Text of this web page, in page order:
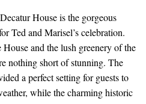
House is the gorgeous
Ted and Marisel’s celebration.
and the lush greenery of the
nothing short of stunning. The
a perfect setting for guests to
while the charming historic